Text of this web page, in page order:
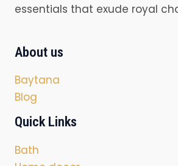
essentials that exude royal
About us
Baytana
Blog
Quick Links
Bath